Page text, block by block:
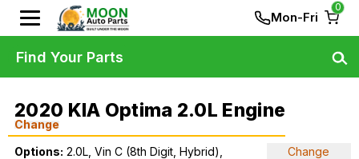
Mon-Fri
0
2020 KIA Optima 2.0L Engine
Change
Options: 2.0L, Vin C (8th Digit, Hybrid),
Change
Find Your Parts